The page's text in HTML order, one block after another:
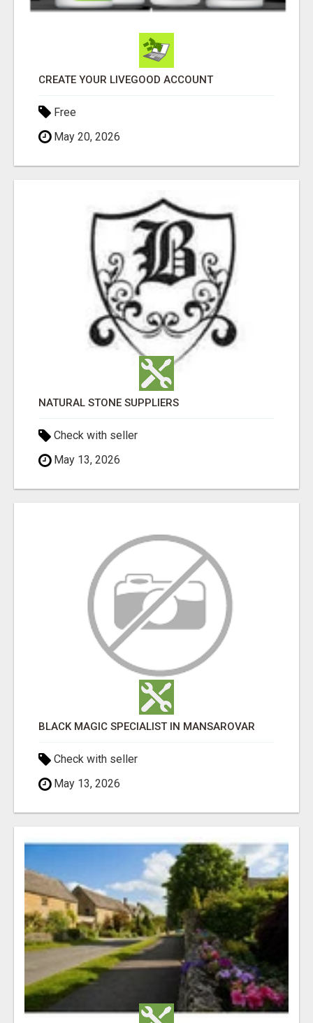
CREATE YOUR LIVEGOOD ACCOUNT
Free
May 20, 2026
NATURAL STONE SUPPLIERS
Check with seller
May 13, 2026
BLACK MAGIC SPECIALIST IN MANSAROVAR
Check with seller
May 13, 2026